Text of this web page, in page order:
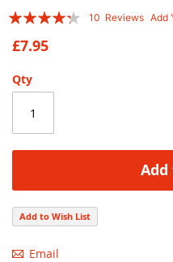
the
beginning
of
images
Rating:
10 Reviews Add
£7.95
Qty
Add to Wish List
Email